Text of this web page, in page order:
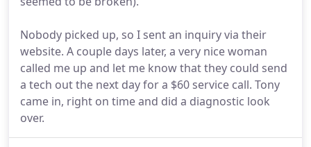
Nobody picked up, so I sent an inquiry via their
website. A couple days later, a very nice woman
called me up and let me know that they could send
a tech out the next day for a $60 service call. Tony
came in, right on time and did a diagnostic look
over.